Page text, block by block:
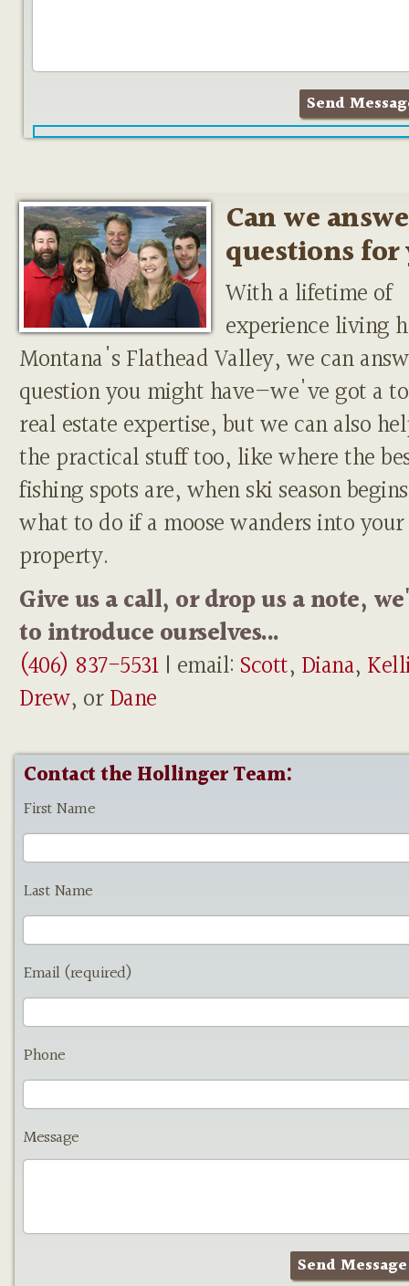
Can we
questions for
With a lifetime of
experience living
Montana's Flathead Valley, we can
question you might have—we've got a
real estate expertise, but we can also
the practical stuff too, like where the
fishing spots are, when ski season
what to do if a moose wanders into your
property.
Give us a call, or drop us a note,
to introduce ourselves...
(406) 837-5531| email: Scott, Diana,
Drew, orDane
Contact the Hollinger Team:
First Name
Last Name
Email (required)
Phone
Message